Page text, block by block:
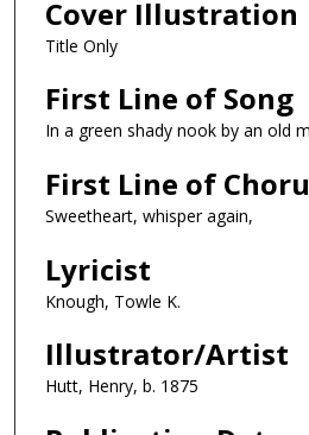
Cover Illustration
Title Only
First Line of Song
In a green shady nook by an old
First Line of
Sweetheart, whisper again,
Lyricist
Knough, Towle K.
Illustrator/Artist
Hutt, Henry, b. 1875